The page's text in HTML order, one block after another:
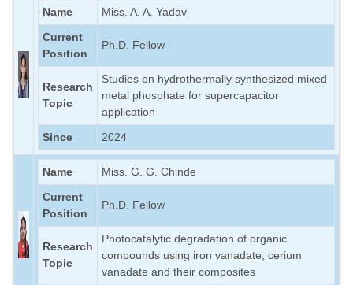
Name
Miss. A. A. Yadav
Current
Position
Ph.D. Fellow
Research
Topic
Studies on hydrothermally synthesized mixed
metal phosphate for supercapacitor
application
Since
2024
Name
Miss. G. G. Chinde
Current
Position
Ph.D. Fellow
Research
Topic
Photocatalytic degradation of organic
compounds using iron vanadate, cerium
vanadate and their composites